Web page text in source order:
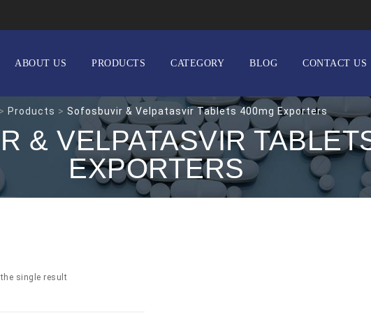
ABOUT US PRODUCTS CATEGORY BLOG CONTACT US
> Products > Sofosbuvir & Velpatasvir Tablets 400mg Exporters
& VELPATASVIR
EXPORTERS
single result